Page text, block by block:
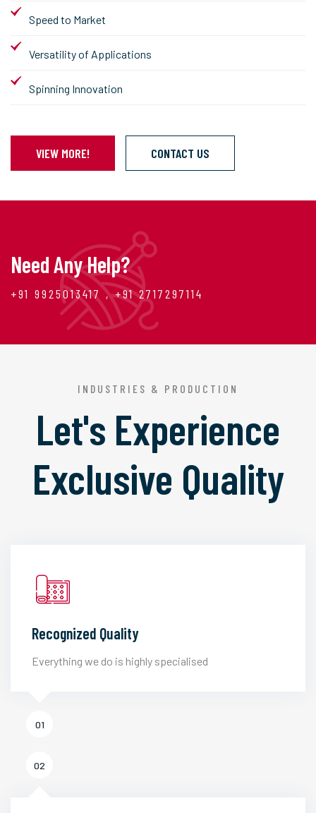
Speed to Market
Versatility of Applications
Spinning Innovation
VIEW MORE! CONTACT US
Need Any Help?
+91 9925013417 , +91 2717297114
INDUSTRIES & PRODUCTION
Let's Experience
Exclusive Quality
Recognized Quality
Everything we do is highly specialised
01
02